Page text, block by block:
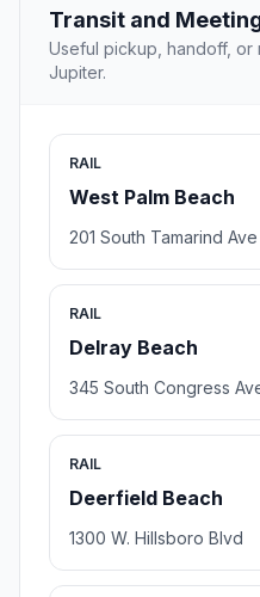
Transit and
Useful pickup, handoff,
Jupiter.
RAIL
West Palm Beach
201 South Tamarind Ave
RAIL
Delray Beach
345 South Congress
RAIL
Deerfield Beach
1300 W. Hillsboro Blvd